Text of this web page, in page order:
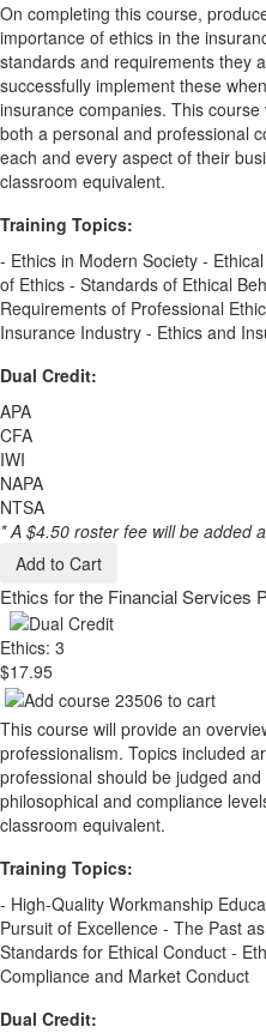
On completing this course,
importance of ethics in the
standards and requirements they
successfully implement these
insurance companies. This
both a personal and professional
each and every aspect of their
classroom equivalent.
Training Topics:
- Ethics in Modern Society -
of Ethics - Standards of Ethical
Requirements of Professional
Insurance Industry - Ethics and
Dual Credit:
APA
CFA
IWI
NAPA
NTSA
* A $4.50 roster fee will be added
Add to Cart
Ethics for the Financial Services
Ethics: 3
$17.95
This course will provide an
professionalism. Topics included
professional should be judged
philosophical and compliance
classroom equivalent.
Training Topics:
- High-Quality Workmanship
Pursuit of Excellence - The Past
Standards for Ethical Conduct -
Compliance and Market Conduct
Dual Credit: